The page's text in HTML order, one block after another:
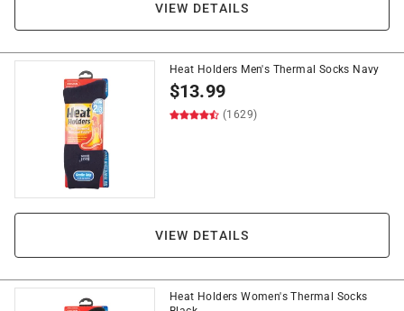
VIEW DETAILS
Heat Holders Men's Thermal Socks Navy
$13.99
(1629)
VIEW DETAILS
Heat Holders Women's Thermal Socks